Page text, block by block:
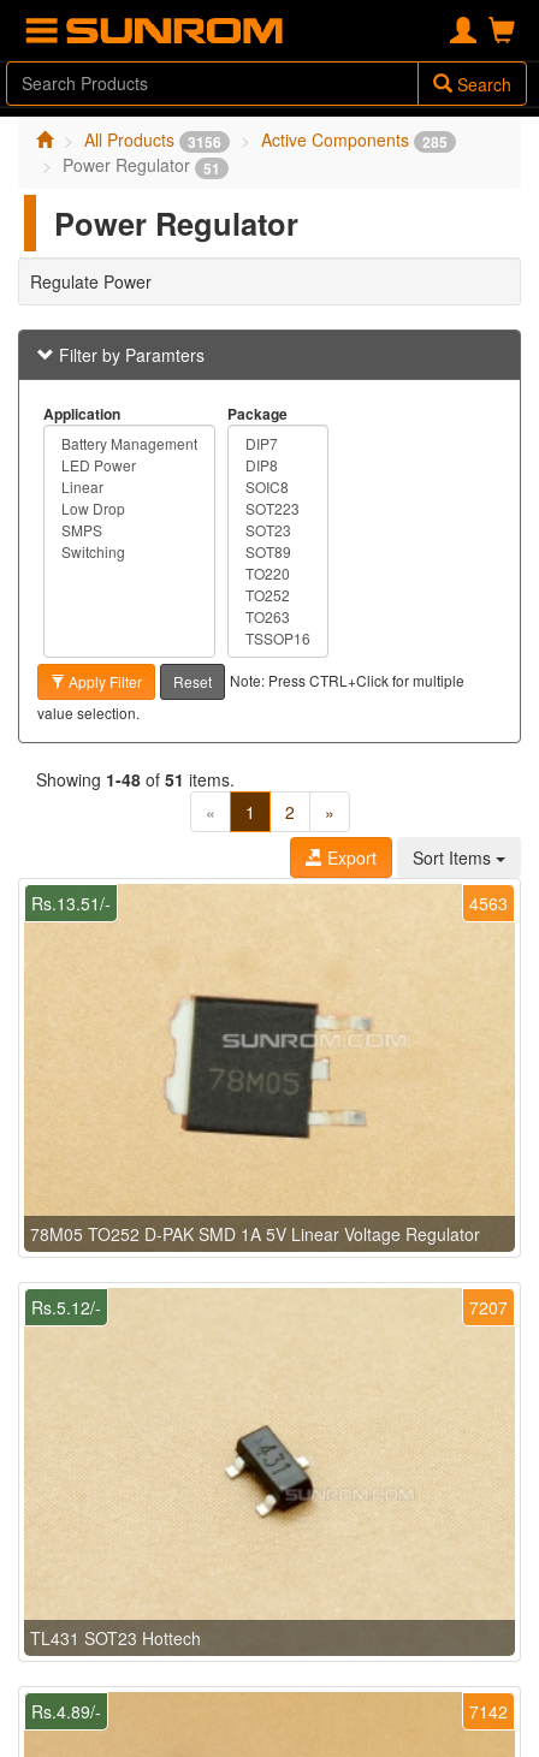
Search
All Products 3156 Active Components 285
Power Regulator 51
Power Regulator
Regulate Power
Filter by Paramters
Application Package
Apply Filter Reset
Note: Press CTRL+Click for multiple
value selection.
Showing 1-48 of 51 items.
«
1 2
»
Export
Sort Items
4563
Rs.13.51/-
78M05 TO252 D-PAK SMD 1A 5V Linear Voltage Regulator
7207
Rs.5.12/-
TL431 SOT23 Hottech
7142
Rs.4.89/-